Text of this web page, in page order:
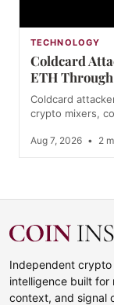
TECHNOLOGY
Coldcard
ETH
Coldcard
crypto mixers,
Aug 7, 2026 • 2
Independent
intelligence built for
context, and signal